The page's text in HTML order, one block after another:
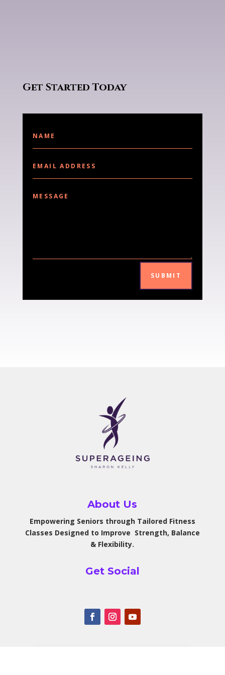
Get Started Today
SUBMIT
About Us
Empowering Seniors through Tailored Fitness
Classes Designed to Improve Strength, Balance
& Flexibility.
Get Social